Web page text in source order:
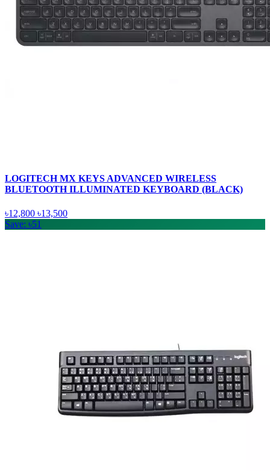
LOGITECH MX KEYS ADVANCED WIRELESS
BLUETOOTH ILLUMINATED KEYBOARD (BLACK)
৳12,800 ৳13,500
Save: ৳51